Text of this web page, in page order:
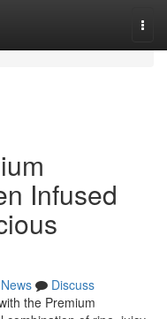
Infused
News
Discuss
the Premium